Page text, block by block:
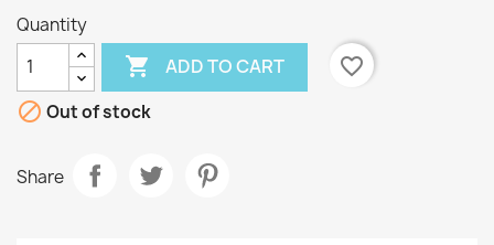
Quantity
 ADD TO CART
favorite_border
 Out of stock
Share